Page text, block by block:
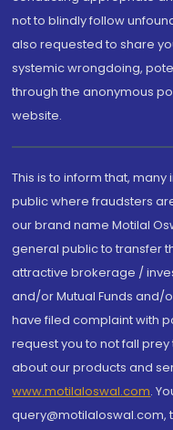
not to blindly follow
also requested to share
systemic wrongdoing,
through the anonymous
website.
This is to inform that,
public where fraudsters
our brand name Motilal
general public to transfer
attractive brokerage /
and/or Mutual Funds and/
have filed complaint with
request you to not fall
about our products and
www.motilaloswal.com.